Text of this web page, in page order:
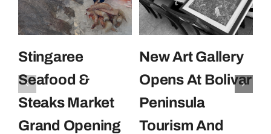
Stingaree
Seafood &
Steaks Market
Grand Opening
New Art Gallery
Opens At Bolivar
Peninsula
Tourism And